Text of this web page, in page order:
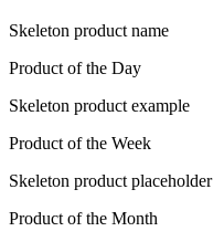
Skeleton product name
Product of the Day
Skeleton product example
Product of the Week
Skeleton product placeholder
Product of the Month